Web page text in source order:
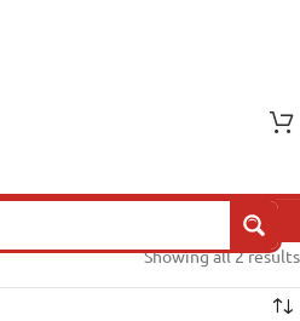
Showing all 2 results